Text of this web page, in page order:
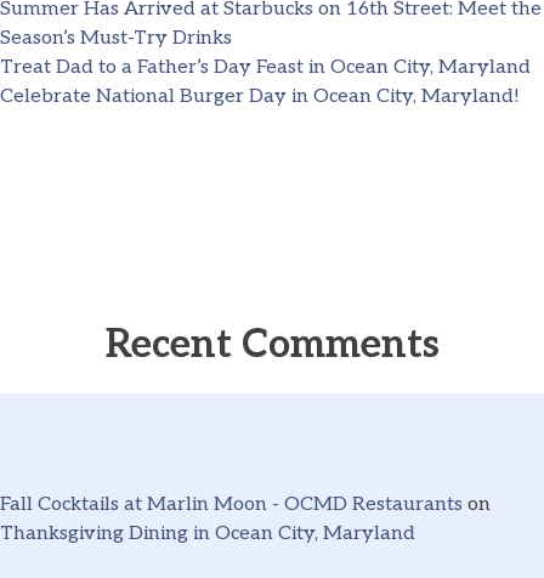
Summer Has Arrived at Starbucks on 16th Street: Meet the
Season’s Must-Try Drinks
Treat Dad to a Father’s Day Feast in Ocean City, Maryland
Celebrate National Burger Day in Ocean City, Maryland!
Recent Comments
Fall Cocktails at Marlin Moon - OCMD Restaurants on
Thanksgiving Dining in Ocean City, Maryland